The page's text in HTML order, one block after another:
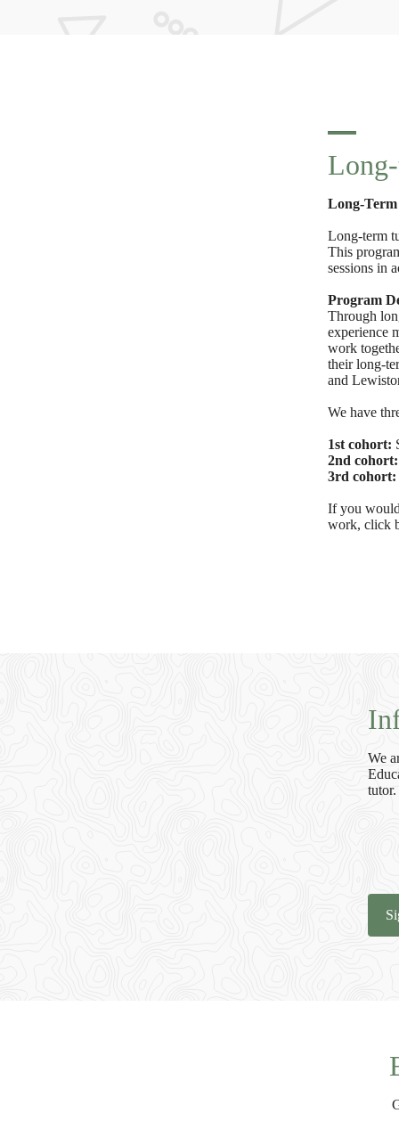
Long-
Long-term
This
sessions in
Program
Through
experience
work
their long-
and
We have
1st cohort:
2nd
3rd
If you
work, click
We
tutor.